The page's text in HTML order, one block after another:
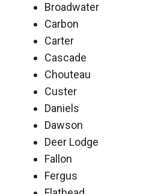
Broadwater
Carbon
Carter
Cascade
Chouteau
Custer
Daniels
Dawson
Deer Lodge
Fallon
Fergus